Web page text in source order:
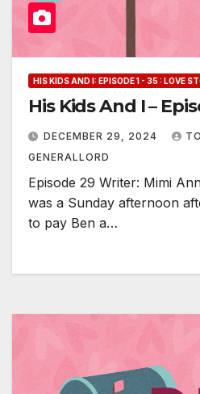
HIS KIDS AND I: EPISODE 1 - 35 : LOVE
His Kids And I –
DECEMBER 29, 2024
GENERALLORD
Episode 29 Writer: Mimi
was a Sunday afternoon
to pay Ben a…